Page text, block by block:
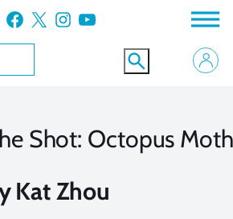
Facebook X Instagram YouTube
Shot: Octopus
Kat Zhou